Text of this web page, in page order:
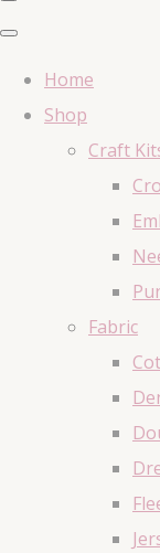
Home
Shop
Craft
Fabric